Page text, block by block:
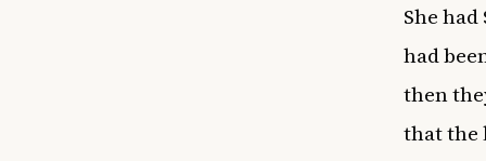
She
had
then
that the